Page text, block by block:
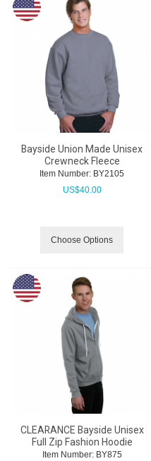
Bayside Union Made Unisex
Crewneck Fleece
Item Number: BY2105
US$40.00
Choose Options
CLEARANCE Bayside Unisex
Full Zip Fashion Hoodie
Item Number: BY875